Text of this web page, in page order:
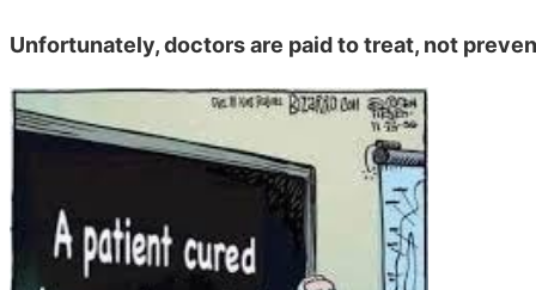
Unfortunately, doctors are paid to treat, not